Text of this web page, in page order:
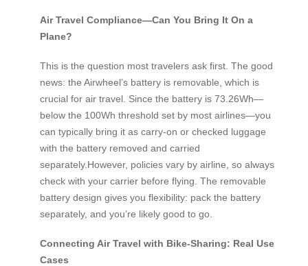
Air Travel Compliance—Can You Bring It On a
Plane?
This is the question most travelers ask first. The good
news: the Airwheel’s battery is removable, which is
crucial for air travel. Since the battery is 73.26Wh—
below the 100Wh threshold set by most airlines—you
can typically bring it as carry-on or checked luggage
with the battery removed and carried
separately.However, policies vary by airline, so always
check with your carrier before flying. The removable
battery design gives you flexibility: pack the battery
separately, and you’re likely good to go.
Connecting Air Travel with Bike-Sharing: Real Use
Cases